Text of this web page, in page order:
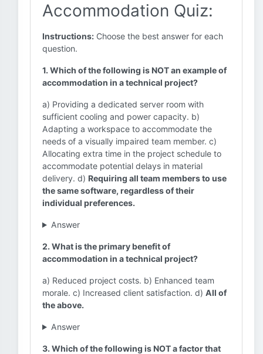
Accommodation Quiz:
Instructions: Choose the best answer for each
question.
1. Which of the following is NOT an example of
accommodation in a technical project?
a) Providing a dedicated server room with
sufficient cooling and power capacity. b)
Adapting a workspace to accommodate the
needs of a visually impaired team member. c)
Allocating extra time in the project schedule to
accommodate potential delays in material
delivery. d) Requiring all team members to use
the same software, regardless of their
individual preferences.
Answer
2. What is the primary benefit of
accommodation in a technical project?
a) Reduced project costs. b) Enhanced team
morale. c) Increased client satisfaction. d) All of
the above.
Answer
3. Which of the following is NOT a factor that